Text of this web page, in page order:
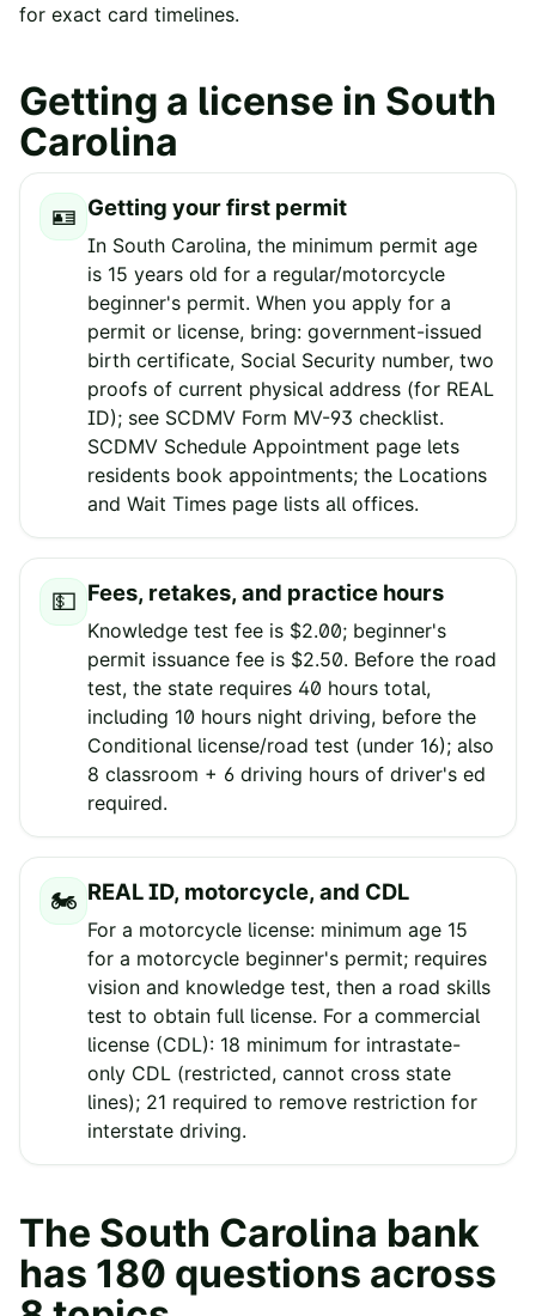
for exact card timelines.
Getting a license in South
Carolina
🪪 Getting your first permit
In South Carolina, the minimum permit age
is 15 years old for a regular/motorcycle
beginner's permit. When you apply for a
permit or license, bring: government-issued
birth certificate, Social Security number, two
proofs of current physical address (for REAL
ID); see SCDMV Form MV-93 checklist.
SCDMV Schedule Appointment page lets
residents book appointments; the Locations
and Wait Times page lists all offices.
💵 Fees, retakes, and practice hours
Knowledge test fee is $2.00; beginner's
permit issuance fee is $2.50. Before the road
test, the state requires 40 hours total,
including 10 hours night driving, before the
Conditional license/road test (under 16); also
8 classroom + 6 driving hours of driver's ed
required.
🏍️ REAL ID, motorcycle, and CDL
For a motorcycle license: minimum age 15
for a motorcycle beginner's permit; requires
vision and knowledge test, then a road skills
test to obtain full license. For a commercial
license (CDL): 18 minimum for intrastate-
only CDL (restricted, cannot cross state
lines); 21 required to remove restriction for
interstate driving.
The South Carolina bank
has 180 questions across